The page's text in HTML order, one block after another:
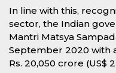
In line with this,
sector, the Indian
Mantri Matsya
September 2020 with
Rs. 20,050 crore (US$